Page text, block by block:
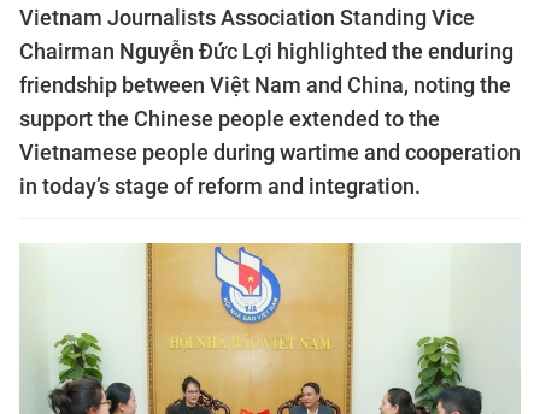
Vietnam Journalists Association Standing Vice
Chairman Nguyễn Đức Lợi highlighted the enduring
friendship between Việt Nam and China, noting the
support the Chinese people extended to the
Vietnamese people during wartime and cooperation
in today’s stage of reform and integration.